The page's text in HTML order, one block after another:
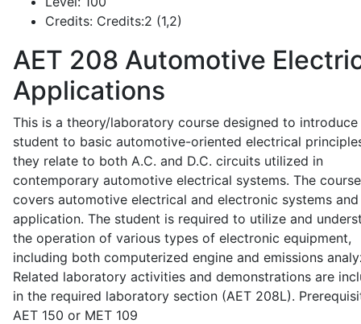
Credits: Credits:2 (1,2)
AET 208 Automotive
Applications
This is a theory/laboratory course designed to introduce
student to basic automotive-oriented electrical
they relate to both A.C. and D.C. circuits utilized in
contemporary automotive electrical systems. The
covers automotive electrical and electronic systems
application. The student is required to utilize and
the operation of various types of electronic equipment,
including both computerized engine and emissions
Related laboratory activities and demonstrations are
in the required laboratory section (AET 208L).
AET 150 or MET 109